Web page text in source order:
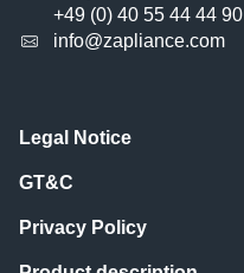
+49 (0) 40 55 44 44 90
info@zapliance.com
Legal Notice
GT&C
Privacy Policy